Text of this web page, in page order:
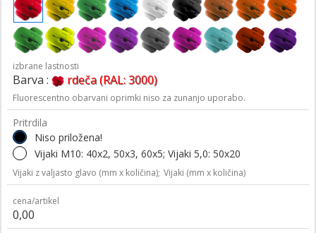
izbrane lastnosti
Barva : rdeča (RAL: 3000)
Fluorescentno obarvani oprimki niso za zunanjo uporabo.
Pritrdila
Niso priložena!
Vijaki M10: 40x2, 50x3, 60x5; Vijaki 5,0: 50x20
Vijaki z valjasto glavo (mm x količina); Vijaki (mm x količina)
cena/artikel
0,00